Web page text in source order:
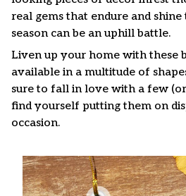
real gems that endure and
season can be an uphill battle.
Liven up your home with these
available in a multitude of
sure to fall in love with a few
find yourself putting them on
occasion.